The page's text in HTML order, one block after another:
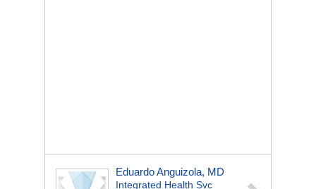
Eduardo Anguizola, MD
Integrated Health Svc